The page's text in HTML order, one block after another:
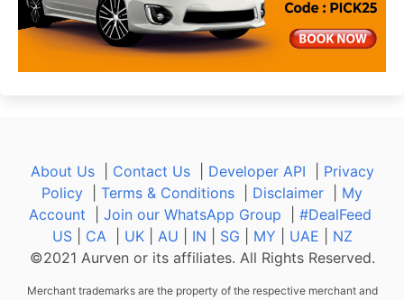
About Us| Contact Us| Developer API
Privacy
Policy
Terms & Conditions Disclaimer
My
Account
Join our WhatsApp Group
#DealFeed
US| CA| UK| AU IN SG MY UAE
NZ
©2021 Aurven or its affiliates. All Rights Reserved.
Merchant trademarks are the property of the respective merchant and